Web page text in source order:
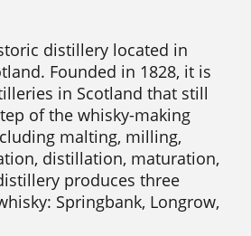
distillery located in
Founded in 1828, it is
in Scotland that still
of the whisky-making
malting, milling,
distillation, maturation,
produces three
Springbank, Longrow,
is medium-peated